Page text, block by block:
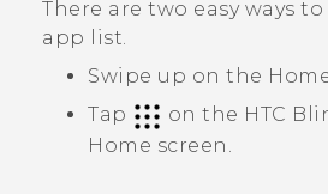
APPS
There are two easy ways to
app list.
Swipe up on the
Tap
on the HTC
Home screen.